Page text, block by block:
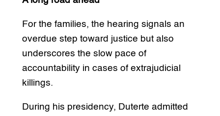
For the families, the hearing signals an
overdue step toward justice but also
underscores the slow pace of
accountability in cases of extrajudicial
killings.
During his presidency, Duterte admitted